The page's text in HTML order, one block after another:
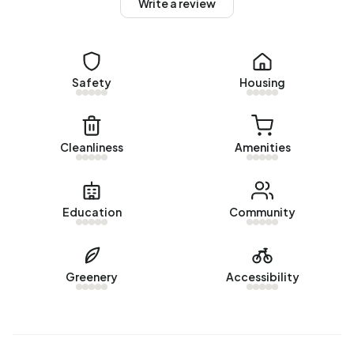
There are currently no homes for sale in Buitengebied
Zijdewind/De Weel. The most recently listed home is
Havenstraat 131by Klaver Makelaardij - Buitengewoon
wonen op Funda. No homes were sold in Buitengebied
Zijdewind/De Weel over the past year.
Rental homes
There are currently no homes for rent in Buitengebied
Zijdewind/De Weel. No homes were let in Buitengebied
Zijdewind/De Weel over the past year.
No recent rental data available for Buitengebied
Zijdewind/De Weel.
Write a review
Safety Housing
Cleanliness Amenities
Education Community
Greenery Accessibility